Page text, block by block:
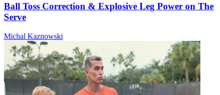
Ball Toss Correction & Explosive Leg Power on The
Serve
Michal Kaznowski